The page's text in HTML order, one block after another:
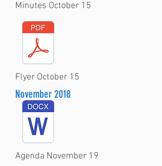
Minutes October 15
Flyer October 15
November 2018
Agenda November 19